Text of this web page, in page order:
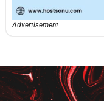
Advertisement